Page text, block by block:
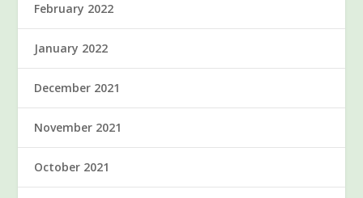
February 2022
January 2022
December 2021
November 2021
October 2021